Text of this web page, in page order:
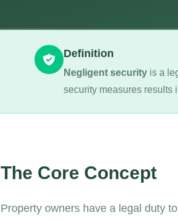
Definition
Negligent security is a
security measures results
The Core Concept
Property owners have a legal duty